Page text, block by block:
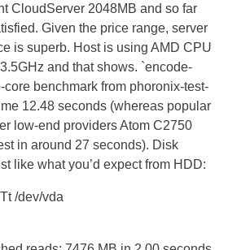
CloudServer 2048MB and so far
Given the price range, server
is superb. Host is using AMD CPU
and that shows. `encode-
core benchmark from phoronix-test-
12.48 seconds (whereas popular
low-end providers Atom C2750
in around 27 seconds). Disk
like what you’d expect from HDD:
/dev/vda